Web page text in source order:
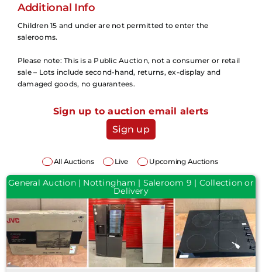
Additional Info
Children 15 and under are not permitted to enter the
salerooms.
Please note: This is a Public Auction, not a consumer or retail
sale – Lots include second-hand, returns, ex-display and
damaged goods, no guarantees.
Sign up to auction email alerts
Sign up
All Auctions Live Upcoming Auctions
General Auction | Nottingham | Saleroom 9 | Collection or
Delivery